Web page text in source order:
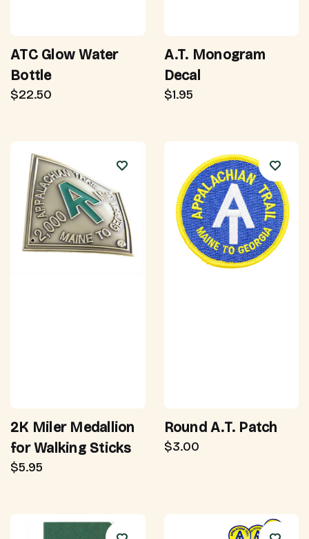
ATC Glow Water
Bottle
$22.50
A.T. Monogram
Decal
$1.95
2K Miler Medallion
for Walking Sticks
$5.95
Round A.T. Patch
$3.00